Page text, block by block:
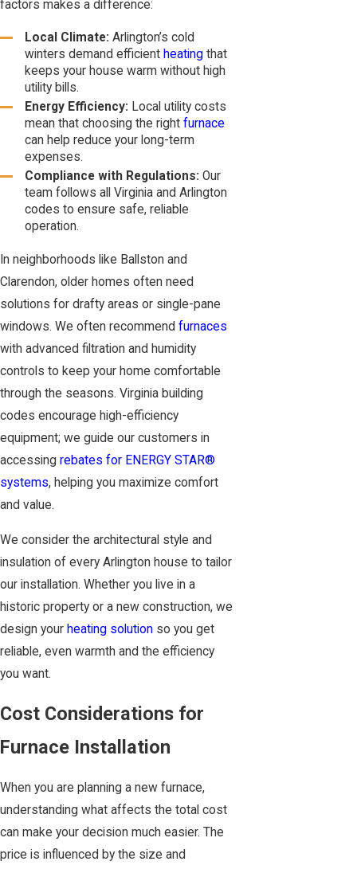
factors makes a difference:
Local Climate: Arlington’s cold
winters demand efficient heating that
keeps your house warm without high
utility bills.
Energy Efficiency: Local utility costs
mean that choosing the rightfurnace
can help reduce your long-term
expenses.
Compliance with Regulations: Our
team follows all Virginia and Arlington
codes to ensure safe, reliable
operation.
In neighborhoods like Ballston and
Clarendon, older homes often need
solutions for drafty areas or single-pane
windows. We often recommend furnaces
with advanced filtration and humidity
controls to keep your home comfortable
through the seasons. Virginia building
codes encourage high-efficiency
equipment; we guide our customers in
accessing rebates for ENERGY STAR®
systems, helping you maximize comfort
and value.
We consider the architectural style and
insulation of every Arlington house to tailor
our installation. Whether you live in a
historic property or a new construction, we
design your heating solution so you get
reliable, even warmth and the efficiency
you want.
Cost Considerations for
Furnace Installation
When you are planning a new furnace,
understanding what affects the total cost
can make your decision much easier. The
price is influenced by the size and